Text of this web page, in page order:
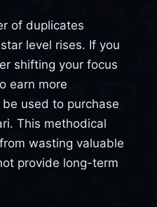
of duplicates
level rises. If you
shifting your focus
earn more
used to purchase
This methodical
wasting valuable
provide long-term